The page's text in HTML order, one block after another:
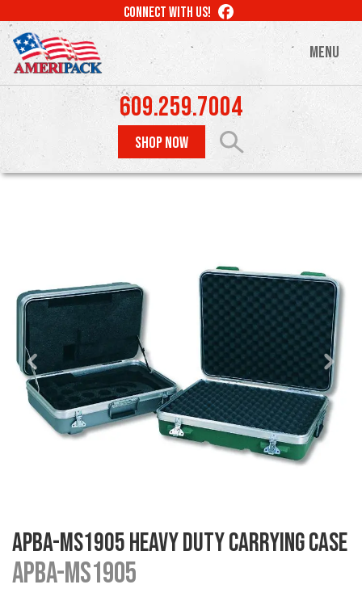
to
main
content
CONNECT WITH US! LIKE
MENU
609.259.7004
SHOP NOW
APBA-MS1905 Heavy Duty Carrying Case
APBA-MS1905